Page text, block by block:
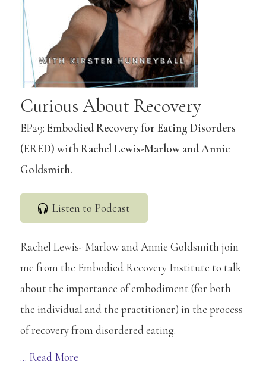
Curious About Recovery
EP29:Embodied Recovery for Eating Disorders
(ERED) with Rachel Lewis-Marlow and Annie
Goldsmith.
Listen to Podcast
Rachel Lewis- Marlow and Annie Goldsmith join
me from the Embodied Recovery Institute to talk
about the importance of embodiment (for both
the individual and the practitioner) in the process
of recovery from disordered eating.